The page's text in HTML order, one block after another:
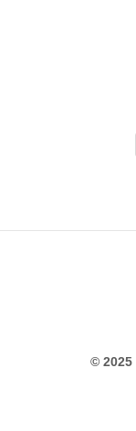
© 2025